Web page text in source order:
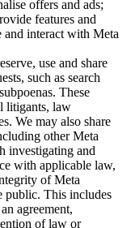
offers and ads;
features and
and interact with Meta
use and share
such as search
These
litigants, law
We may also share
other Meta
investigating and
with applicable law,
of Meta
public. This includes
agreement,
of law or